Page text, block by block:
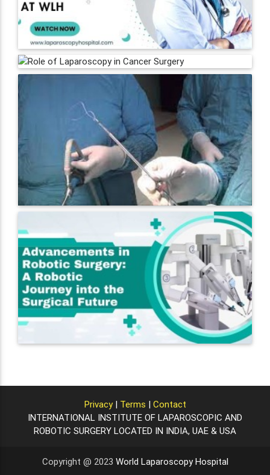
Privacy| Terms | Contact
INTERNATIONAL INSTITUTE OF LAPAROSCOPIC AND
ROBOTIC SURGERY LOCATED IN INDIA, UAE & USA
Copyright @ 2023 World Laparoscopy Hospital